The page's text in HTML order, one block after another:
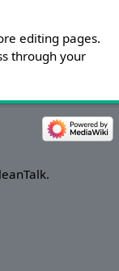
editing pages.
through your